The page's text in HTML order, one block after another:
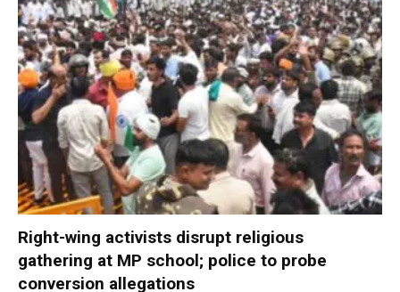
Right-wing activists disrupt religious
gathering at MP school; police to probe
conversion allegations